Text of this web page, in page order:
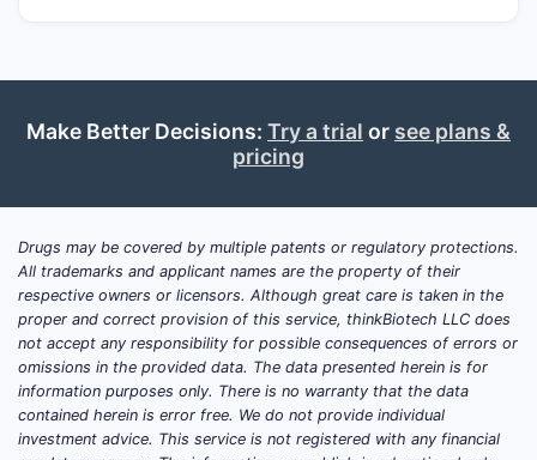
Make Better Decisions: Try a trial or see plans &
pricing
Drugs may be covered by multiple patents or regulatory protections.
All trademarks and applicant names are the property of their
respective owners or licensors. Although great care is taken in the
proper and correct provision of this service, thinkBiotech LLC does
not accept any responsibility for possible consequences of errors or
omissions in the provided data. The data presented herein is for
information purposes only. There is no warranty that the data
contained herein is error free. We do not provide individual
investment advice. This service is not registered with any financial